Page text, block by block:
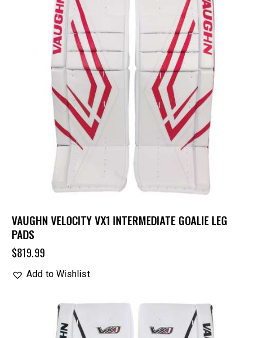
VAUGHN VELOCITY VX1 INTERMEDIATE GOALIE LEG
PADS
$819.99
Add to Wishlist